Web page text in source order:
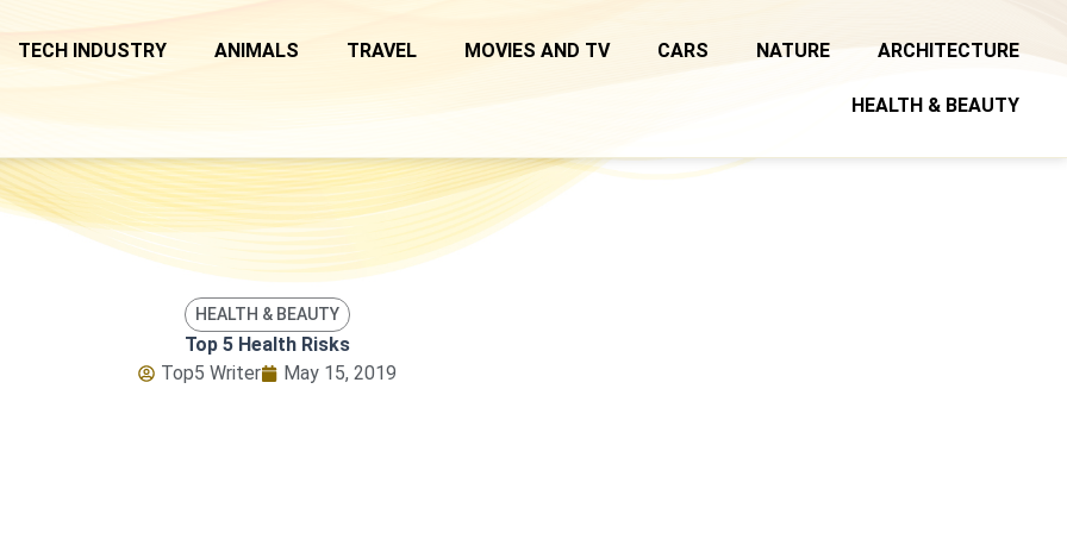
TECH INDUSTRY ANIMALS TRAVEL MOVIES AND TV CARS NATURE ARCHITECTURE
HEALTH & BEAUTY
HEALTH & BEAUTY
Top 5 Health Risks
Top5 Writer
May 15, 2019